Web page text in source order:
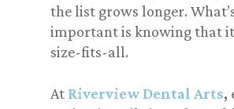
the list grows longer.
important is knowing that it
size-fits-all.
At Riverview Dental Arts,